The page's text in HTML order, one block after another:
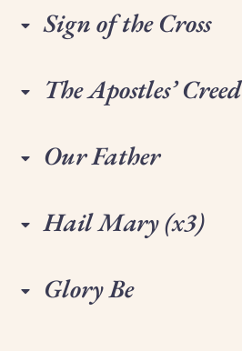
Sign of the Cross
The Apostles’ Creed
Our Father
Hail Mary (x3)
Glory Be